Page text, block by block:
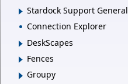
Stardock Support General
Connection Explorer
DeskScapes
Fences
Groupy